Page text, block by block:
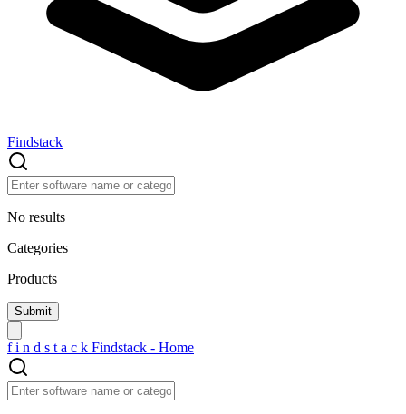
Findstack
No results
Categories
Products
f i n d s t a c k Findstack - Home